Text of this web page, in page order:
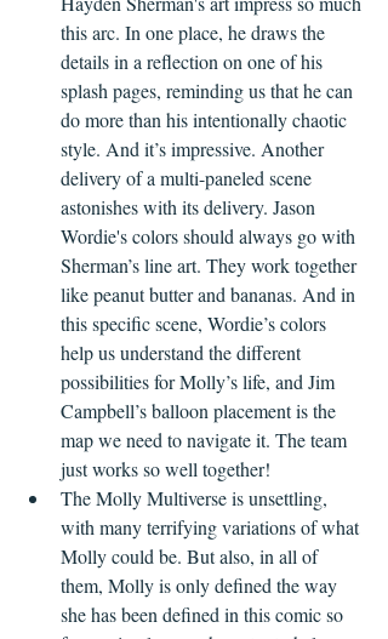
this arc. In one place, he draws the
details in a reflection on one of his
splash pages, reminding us that he can
do more than his intentionally chaotic
style. And it’s impressive. Another
delivery of a multi-paneled scene
astonishes with its delivery. Jason
Wordie's colors should always go with
Sherman’s line art. They work together
like peanut butter and bananas. And in
this specific scene, Wordie’s colors
help us understand the different
possibilities for Molly’s life, and Jim
Campbell’s balloon placement is the
map we need to navigate it. The team
just works so well together!
The Molly Multiverse is unsettling,
with many terrifying variations of what
Molly could be. But also, in all of
them, Molly is only defined the way
she has been defined in this comic so